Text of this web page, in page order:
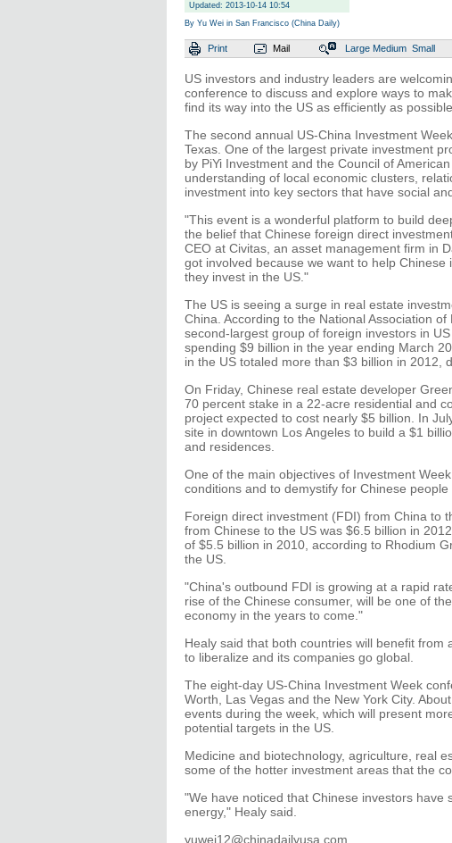
Updated: 2013-10-14 10:54
By Yu Wei in San Francisco (China Daily)
Print Mail Large Medium Small
US investors and industry leaders are
conference to discuss and explore ways to
find its way into the US as efficiently as possible.
The second annual US-China Investment
Texas. One of the largest private investment
by PiYi Investment and the Council of
understanding of local economic clusters,
investment into key sectors that have social
"This event is a wonderful platform to build
the belief that Chinese foreign direct
CEO at Civitas, an asset management firm in
got involved because we want to help
they invest in the US."
The US is seeing a surge in real estate
China. According to the National Association
second-largest group of foreign investors in
spending $9 billion in the year ending March
in the US totaled more than $3 billion in 2012,
On Friday, Chinese real estate developer
70 percent stake in a 22-acre residential and
project expected to cost nearly $5 billion. In
site in downtown Los Angeles to build a $1
and residences.
One of the main objectives of Investment
conditions and to demystify for Chinese
Foreign direct investment (FDI) from China to
from Chinese to the US was $6.5 billion in
of $5.5 billion in 2010, according to Rhodium
the US.
"China's outbound FDI is growing at a rapid
rise of the Chinese consumer, will be one of
economy in the years to come."
Healy said that both countries will benefit
to liberalize and its companies go global.
The eight-day US-China Investment Week
Worth, Las Vegas and the New York City.
events during the week, which will present
potential targets in the US.
Medicine and biotechnology, agriculture, real
some of the hotter investment areas that the
"We have noticed that Chinese investors
energy," Healy said.
yuwei12@chinadailyusa.com